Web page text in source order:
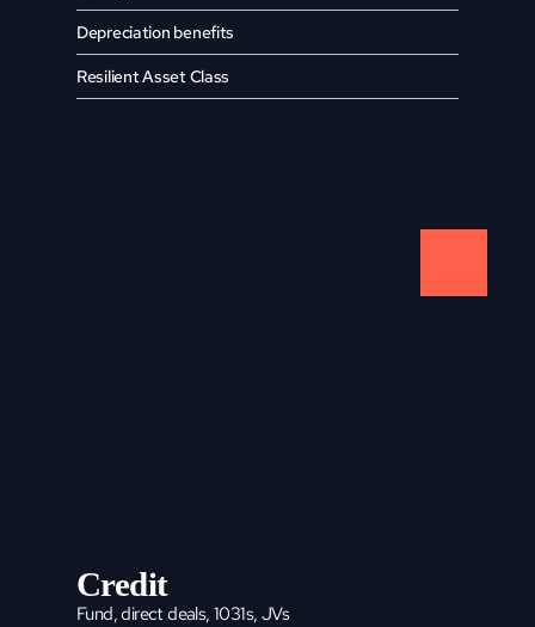
Depreciation benefits
Resilient Asset Class
Credit
Fund, direct deals, 1031s, JVs